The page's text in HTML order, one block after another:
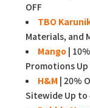
OFF
TBO
Materials, and
Mango |
Promotions
H&M | 20%
Sitewide Up to